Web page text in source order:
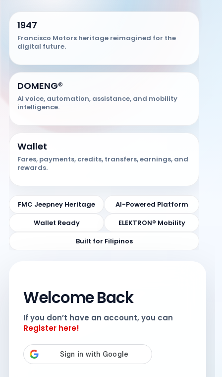
1947
Francisco Motors heritage reimagined for the
digital future.
DOMENG®
AI voice, automation, assistance, and mobility
intelligence.
Wallet
Fares, payments, credits, transfers, earnings, and
rewards.
FMC Jeepney Heritage
AI-Powered Platform
Wallet Ready
ELEKTRON® Mobility
Built for Filipinos
Welcome Back
If you don’t have an account, you can
Register here!